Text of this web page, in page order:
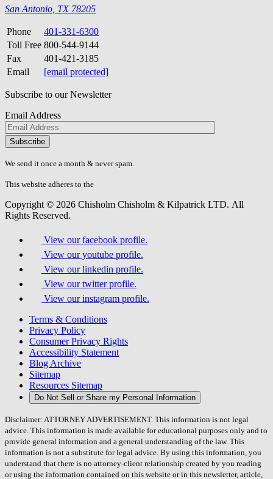
San Antonio, TX 78205
Phone
401-331-6300
Toll Free 800-544-9144
Fax
401-421-3185
Email
[email protected]
Subscribe to our Newsletter
Email Address
Please
don\'t
fill
field.
We send it once a month & never spam.
This website adheres to the
Copyright © 2026 Chisholm Chisholm & Kilpatrick LTD. All
Rights Reserved.
View our facebook profile.
View our youtube profile.
View our linkedin profile.
View our twitter profile.
View our instagram profile.
Terms & Conditions
Privacy Policy
Consumer Privacy Rights
Accessibility Statement
Blog Archive
Sitemap
Resources Sitemap
Do Not Sell or Share my Personal Information
Disclaimer: ATTORNEY ADVERTISEMENT. This information is not legal
advice. This information is made available for educational purposes only and to
provide general information and a general understanding of the law. This
information is not a substitute for legal advice. By using this information, you
understand that there is no attorney-client relationship created by you reading
or using the information contained on this website or in this newsletter, article,